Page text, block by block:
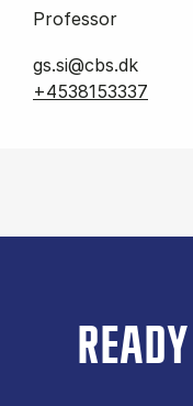
Professor
gs.si@cbs.dk
+4538153337